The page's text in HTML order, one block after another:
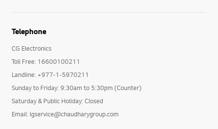
Telephone
CG Electronics
Toll Free: 16600100211
Landline: +977-1-5970211
Sunday to Friday: 9:30am to 5:30pm (Counter)
Saturday & Public Holiday: Closed
Email: lgservice@chaudharygroup.com